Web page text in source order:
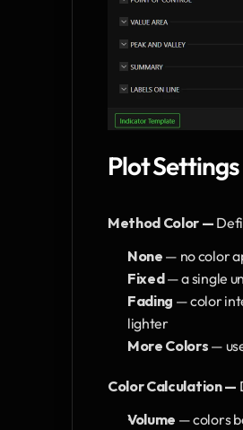
Plot Settings
Method Color —
None — no color
Fixed — a single
Fading — color
lighter
More Colors —
Color Calculation —
Volume — colors